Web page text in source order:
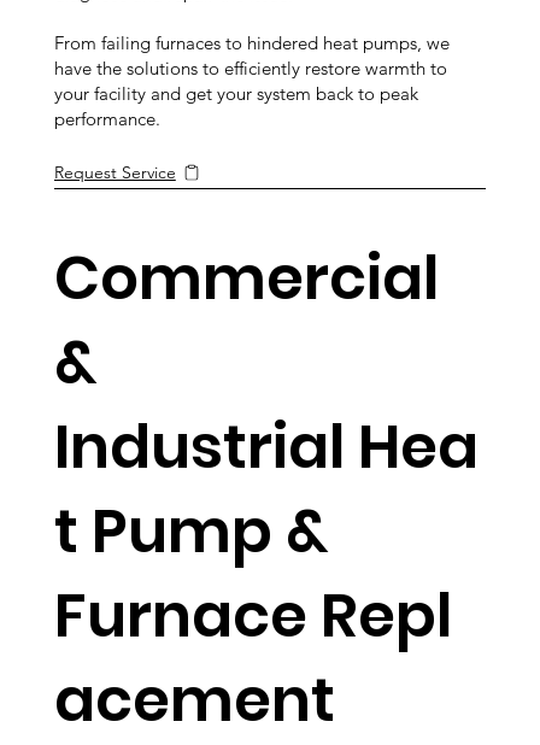
From failing furnaces to hindered heat pumps, we
have the solutions to efficiently restore warmth to
your facility and get your system back to peak
performance.
Request Service
Commercial
&
Industrial Hea
t Pump &
Furnace Repl
acement